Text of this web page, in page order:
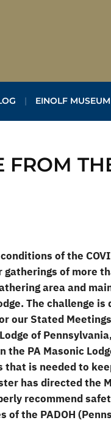
EINOLF
FROM
of the
of more
area and
The challenge
our Stated
of
the PA Masonic
that is needed to
has directed the
recommend
of the PADOH